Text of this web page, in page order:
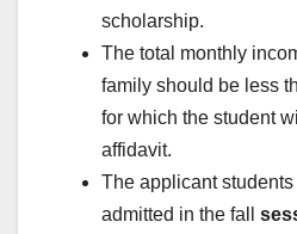
scholarship.
The total monthly
family should be less
for which the student
affidavit.
The applicant
admitted in the fall